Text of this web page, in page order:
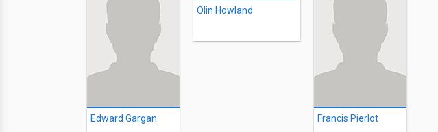
Edward Gargan
Olin Howland
Francis Pierlot